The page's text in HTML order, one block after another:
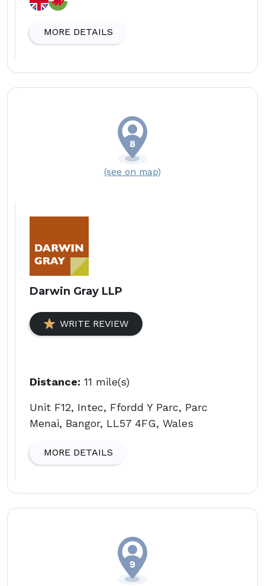
MORE DETAILS
(see on map)
Darwin Gray LLP
WRITE REVIEW
Distance: 11 mile(s)
Unit F12, Intec, Ffordd Y Parc, Parc
Menai, Bangor, LL57 4FG, Wales
MORE DETAILS